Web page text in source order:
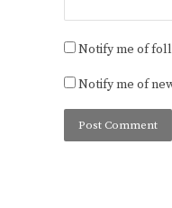
Notify me of
Notify me of